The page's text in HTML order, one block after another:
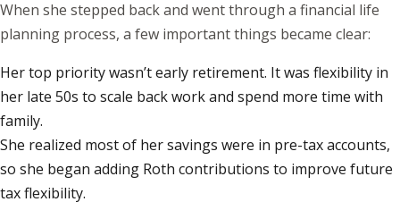
When she stepped back and went through a financial life
planning process, a few important things became clear:
Her top priority wasn’t early retirement. It was flexibility in
her late 50s to scale back work and spend more time with
family.
She realized most of her savings were in pre-tax accounts,
so she began adding Roth contributions to improve future
tax flexibility.